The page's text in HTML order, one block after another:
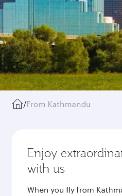
/From Kathmandu
Enjoy
with us
When you fly from